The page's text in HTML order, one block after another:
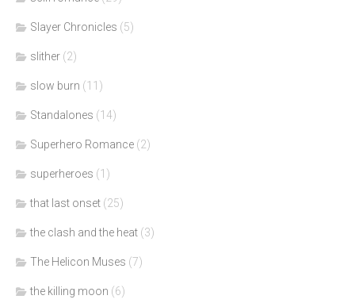
Slayer Chronicles (5)
slither (2)
slow burn (11)
Standalones (14)
Superhero Romance (2)
superheroes (1)
that last onset (25)
the clash and the heat (3)
The Helicon Muses (7)
the killing moon (6)